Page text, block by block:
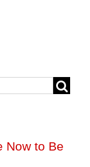
Now to Be